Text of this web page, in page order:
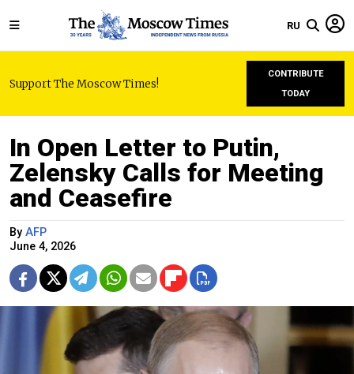
RU
Support The Moscow Times!
CONTRIBUTE
TODAY
In Open Letter to Putin,
Zelensky Calls for Meeting
and Ceasefire
By AFP
June 4, 2026